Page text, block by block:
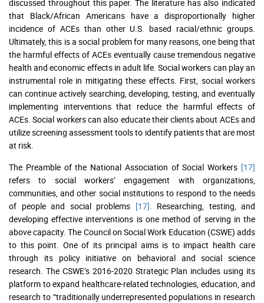
discussed throughout this paper. The literature has also indicated
that Black/African Americans have a disproportionally higher
incidence of ACEs than other U.S. based racial/ethnic groups.
Ultimately, this is a social problem for many reasons, one being that
the harmful effects of ACEs eventually cause tremendous negative
health and economic effects in adult life. Social workers can play an
instrumental role in mitigating these effects. First, social workers
can continue actively searching, developing, testing, and eventually
implementing interventions that reduce the harmful effects of
ACEs. Social workers can also educate their clients about ACEs and
utilize screening assessment tools to identify patients that are most
at risk.
The Preamble of the National Association of Social Workers [17]
refers to social workers’ engagement with organizations,
communities, and other social institutions to respond to the needs
of people and social problems [17] . Researching, testing, and
developing effective interventions is one method of serving in the
above capacity. The Council on Social Work Education (CSWE) adds
to this point. One of its principal aims is to impact health care
through its policy initiative on behavioral and social science
research. The CSWE’s 2016-2020 Strategic Plan includes using its
platform to expand healthcare-related technologies, education, and
research to “traditionally underrepresented populations in research